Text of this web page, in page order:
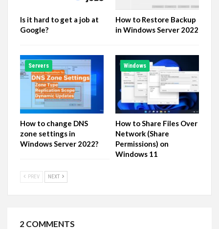
Is it hard to get a job at
Google?
How to Restore Backup
in Windows Server 2022
Servers
How to change DNS
zone settings in
Windows Server 2022?
Windows
How to Share Files Over
Network (Share
Permissions) on
Windows 11
PREV NEXT
2 COMMENTS